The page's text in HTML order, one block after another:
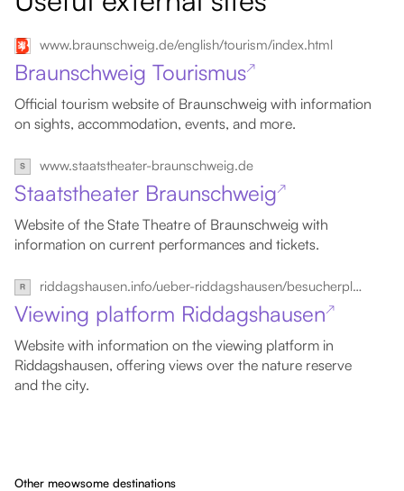
www.braunschweig.de/english/tourism/index.html
Braunschweig Tourismus↗
Official tourism website of Braunschweig with information
on sights, accommodation, events, and more.
www.staatstheater-braunschweig.de
Staatstheater Braunschweig↗
Website of the State Theatre of Braunschweig with
information on current performances and tickets.
riddagshausen.info/ueber-riddagshausen/besucherplattform
Viewing platform Riddagshausen↗
Website with information on the viewing platform in
Riddagshausen, offering views over the nature reserve
and the city.
Other meowsome destinations